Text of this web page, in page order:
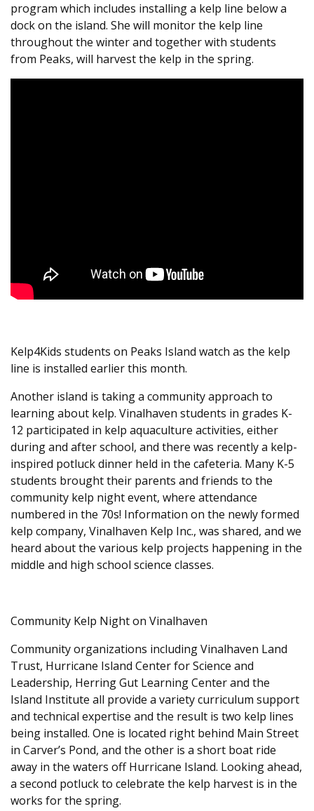
program which includes installing a kelp line below a
dock on the island. She will monitor the kelp line
throughout the winter and together with students
from Peaks, will harvest the kelp in the spring.
Kelp4Kids students on Peaks Island watch as the kelp
line is installed earlier this month.
Another island is taking a community approach to
learning about kelp. Vinalhaven students in grades K-
12 participated in kelp aquaculture activities, either
during and after school, and there was recently a kelp-
inspired potluck dinner held in the cafeteria. Many K-5
students brought their parents and friends to the
community kelp night event, where attendance
numbered in the 70s! Information on the newly formed
kelp company, Vinalhaven Kelp Inc., was shared, and we
heard about the various kelp projects happening in the
middle and high school science classes.
Community Kelp Night on Vinalhaven
​Community organizations including Vinalhaven Land
Trust, Hurricane Island Center for Science and
Leadership, Herring Gut Learning Center and the
Island Institute all provide a variety curriculum support
and technical expertise and the result is two kelp lines
being installed. One is located right behind Main Street
in Carver’s Pond, and the other is a short boat ride
away in the waters off Hurricane Island. Looking ahead,
a second potluck to celebrate the kelp harvest is in the
works for the spring.